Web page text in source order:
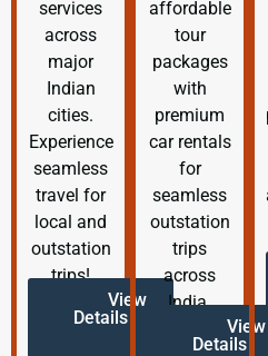
services
across
major
Indian
cities.
Experience
seamless
travel for
local and
outstation
trips!
View
Details
affordable
tour
packages
with
premium
car rentals
for
seamless
outstation
trips
across
India.
View
Details